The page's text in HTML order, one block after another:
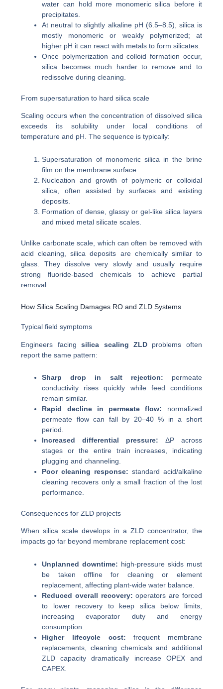
water can hold more monomeric silica before it
precipitates.
At neutral to slightly alkaline pH (6.5–8.5), silica is
mostly monomeric or weakly polymerized; at
higher pH it can react with metals to form silicates.
Once polymerization and colloid formation occur,
silica becomes much harder to remove and to
redissolve during cleaning.
From supersaturation to hard silica scale
Scaling occurs when the concentration of dissolved silica
exceeds its solubility under local conditions of
temperature and pH. The sequence is typically:
Supersaturation of monomeric silica in the brine
film on the membrane surface.
Nucleation and growth of polymeric or colloidal
silica, often assisted by surfaces and existing
deposits.
Formation of dense, glassy or gel-like silica layers
and mixed metal silicate scales.
Unlike carbonate scale, which can often be removed with
acid cleaning, silica deposits are chemically similar to
glass. They dissolve very slowly and usually require
strong fluoride-based chemicals to achieve partial
removal.
How Silica Scaling Damages RO and ZLD Systems
Typical field symptoms
Engineers facingsilica scaling ZLDproblems often
report the same pattern:
Sharp drop in salt rejection: permeate
conductivity rises quickly while feed conditions
remain similar.
Rapid decline in permeate flow: normalized
permeate flow can fall by 20–40 % in a short
period.
Increased differential pressure: ΔP across
stages or the entire train increases, indicating
plugging and channeling.
Poor cleaning response: standard acid/alkaline
cleaning recovers only a small fraction of the lost
performance.
Consequences for ZLD projects
When silica scale develops in a ZLD concentrator, the
impacts go far beyond membrane replacement cost:
Unplanned downtime: high-pressure skids must
be taken offline for cleaning or element
replacement, affecting plant-wide water balance.
Reduced overall recovery: operators are forced
to lower recovery to keep silica below limits,
increasing evaporator duty and energy
consumption.
Higher lifecycle cost: frequent membrane
replacements, cleaning chemicals and additional
ZLD capacity dramatically increase OPEX and
CAPEX.